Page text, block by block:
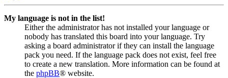
My language is not in the list!
Either the administrator has not installed your language or
nobody has translated this board into your language. Try
asking a board administrator if they can install the language
pack you need. If the language pack does not exist, feel free
to create a new translation. More information can be found at
the phpBB® website.